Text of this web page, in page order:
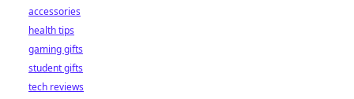
accessories
health tips
gaming gifts
student gifts
tech reviews